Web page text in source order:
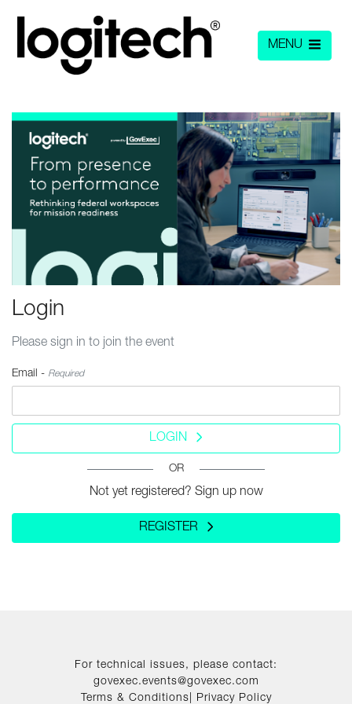
MENU
Login
Please sign in to join the event
Email - Required
LOGIN
OR
Not yet registered? Sign up now
REGISTER
For technical issues, please contact:
govexec.events@govexec.com
Terms & Conditions
Privacy Policy